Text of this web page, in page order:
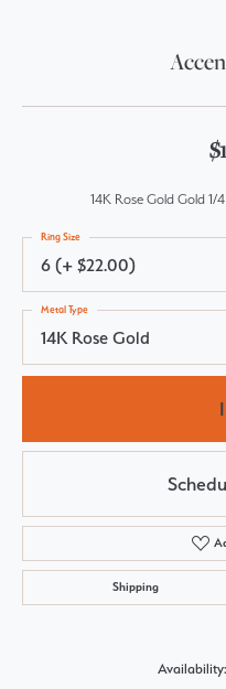
14K Rose Gold Gold
6 (+ $22.00)
Ring Size
14K Rose Gold
Metal Type
Shipping
Availability: